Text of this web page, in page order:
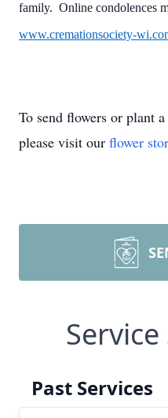
family. Online condolences
www.cremationsociety-
To send flowers or plant a
please visit our flower
Past Services